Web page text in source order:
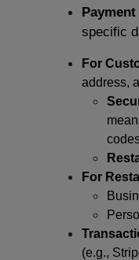
specific
For
address,
For
(e.g.,